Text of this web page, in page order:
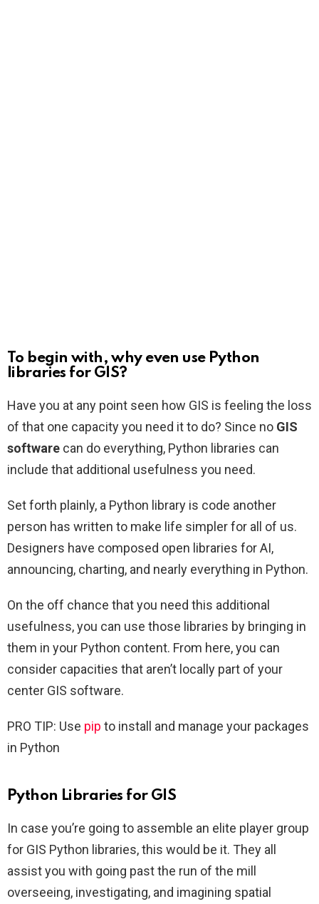
To begin with, why even use Python
libraries for GIS?
Have you at any point seen how GIS is feeling the loss
of that one capacity you need it to do? Since no GIS
software can do everything, Python libraries can
include that additional usefulness you need.
Set forth plainly, a Python library is code another
person has written to make life simpler for all of us.
Designers have composed open libraries for AI,
announcing, charting, and nearly everything in Python.
On the off chance that you need this additional
usefulness, you can use those libraries by bringing in
them in your Python content. From here, you can
consider capacities that aren’t locally part of your
center GIS software.
PRO TIP: Use pip to install and manage your packages
in Python
Python Libraries for GIS
In case you’re going to assemble an elite player group
for GIS Python libraries, this would be it. They all
assist you with going past the run of the mill
overseeing, investigating, and imagining spatial